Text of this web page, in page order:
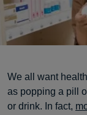
We all want
as popping a pill
or drink. In fact,